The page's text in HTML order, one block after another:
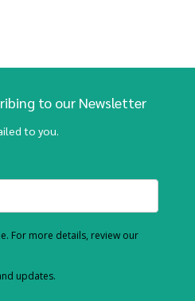
to our Newsletter
to you.
For more details, review our
updates.